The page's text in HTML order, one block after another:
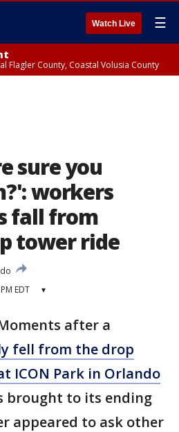
Watch Live ☰
Flagler County, Coastal Volusia County
sure you
workers
fall from
tower ride
EDT ▾
after a
fell from the drop
ICON Park in Orlando
brought to its ending
appeared to ask other